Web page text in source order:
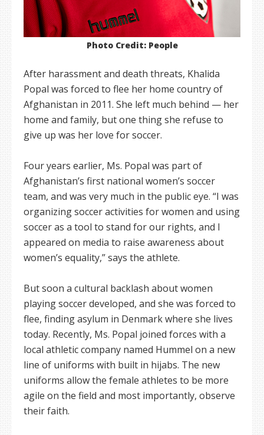
Photo Credit: People
After harassment and death threats, Khalida
Popal was forced to flee her home country of
Afghanistan in 2011. She left much behind — her
home and family, but one thing she refuse to
give up was her love for soccer.
Four years earlier, Ms. Popal was part of
Afghanistan’s first national women’s soccer
team, and was very much in the public eye. “I was
organizing soccer activities for women and using
soccer as a tool to stand for our rights, and I
appeared on media to raise awareness about
women’s equality,” says the athlete.
But soon a cultural backlash about women
playing soccer developed, and she was forced to
flee, finding asylum in Denmark where she lives
today. Recently, Ms. Popal joined forces with a
local athletic company named Hummel on a new
line of uniforms with built in hijabs. The new
uniforms allow the female athletes to be more
agile on the field and most importantly, observe
their faith.